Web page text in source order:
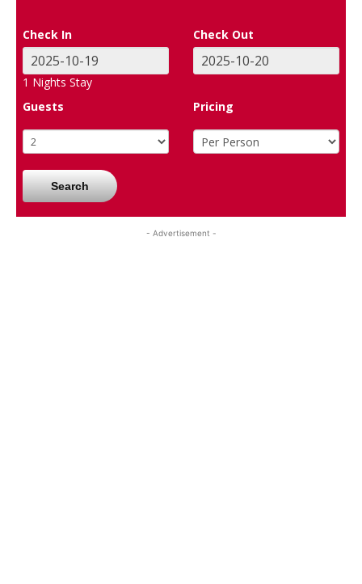
Check In Check Out
1 Nights Stay
Guests
Pricing
Search
- Advertisement -